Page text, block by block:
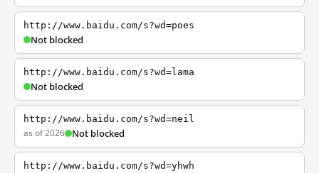
http://www.baidu.com/s?wd=poes
Not blocked
http://www.baidu.com/s?wd=lama
Not blocked
http://www.baidu.com/s?wd=neil
as of 2026 Not blocked
http://www.baidu.com/s?wd=yhwh